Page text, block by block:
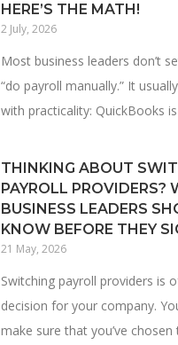
HERE’S THE MATH!
2 July, 2026
Most business leaders don’t
“do payroll manually.” It
with practicality: QuickBooks is
THINKING ABOUT
PAYROLL PROVIDERS?
BUSINESS LEADERS
KNOW BEFORE THEY
21 May, 2026
Switching payroll providers is
decision for your company.
make sure that you’ve chosen